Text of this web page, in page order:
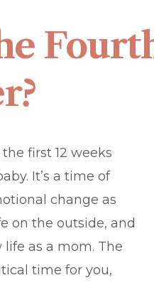
first 12 weeks
It’s a time of
change as
on the outside, and
as a mom. The
time for you,